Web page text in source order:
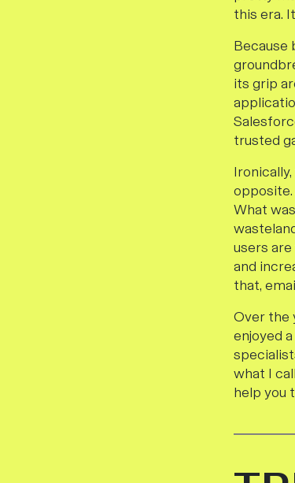
this era.
Because
its grip
trusted
opposite.
What
users
and
that,
Over the
enjoyed
what I
help you